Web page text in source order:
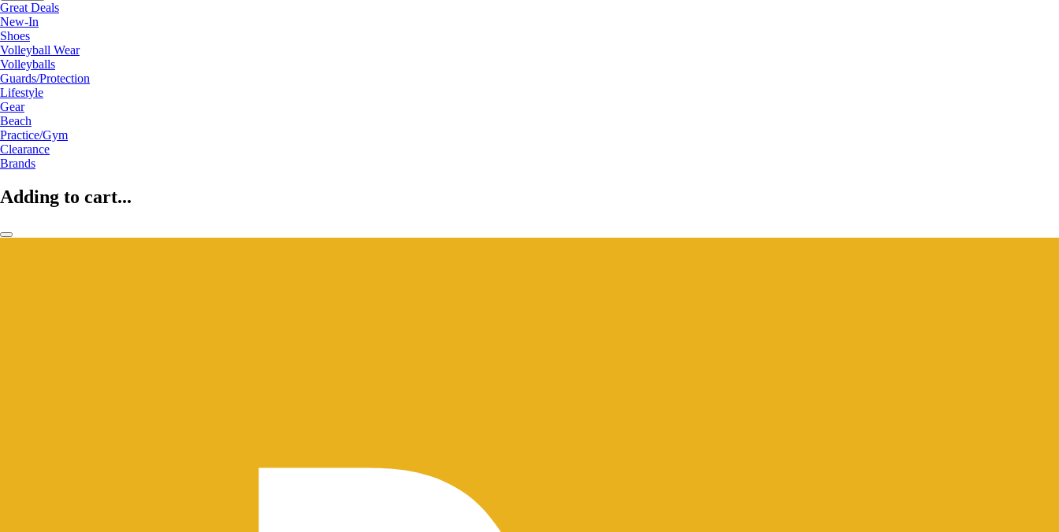
Great Deals
New-In
Shoes
Volleyball Wear
Volleyballs
Guards/Protection
Lifestyle
Gear
Beach
Practice/Gym
Clearance
Brands
Adding to cart...